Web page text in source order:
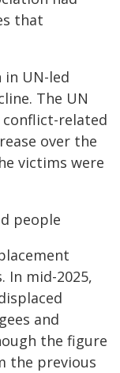
that
UN-led
The UN
conflict-related
over the
victims were
people
In mid-2025,
and
the figure
the previous